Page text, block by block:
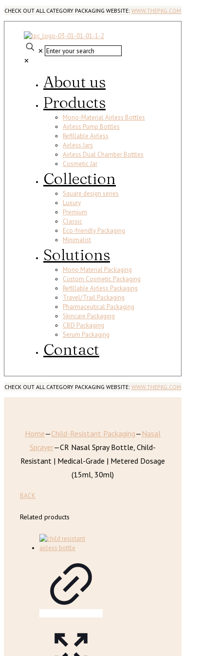
CHECK OUT ALL CATEGORY PACKAGING WEBSITE: WWW.THEPKG.COM
✕
✕
About us
Products
Mono-Material Airless Bottles
Airless Pump Bottles
Refillable Airless
Airless Jars
Airless Dual Chamber Bottles
Cosmetic Jar
Collection
Square design series
Luxury
Premium
Classic
Eco-friendly Packaging
Minimalist
Solutions
Mono Material Packaging
Custom Cosmetic Packaging
Refillable Airless Packaging
Travel/Trail Packaging
Pharmaceutical Packaging
Skincare Packaging
CBD Packaging
Serum Packaging
Contact
CHECK OUT ALL CATEGORY PACKAGING WEBSITE: WWW.THEPKG.COM
Home—Child-Resistant Packaging— Nasal
Sprayer—CR Nasal Spray Bottle, Child-
Resistant | Medical-Grade | Metered Dosage
(15ml, 30ml)
BACK
Related products